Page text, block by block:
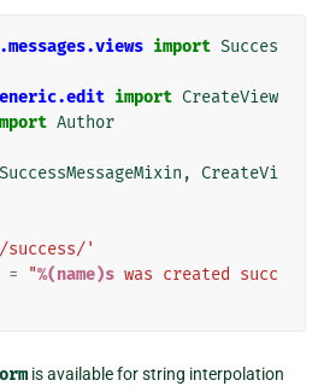
import Succes
import CreateView
Author
SuccessMessageMixin ,
CreateVi
'
= "%(name)s was created succ
is available for string interpolation